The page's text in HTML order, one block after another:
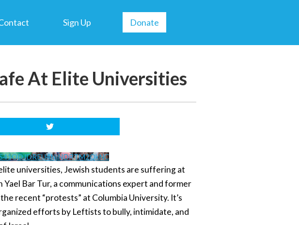
Sign Up Donate
At Elite Universities
universities, Jewish students are suffering at
Bar Tur, a communications expert and former
recent “protests” at Columbia University. It’s
efforts by Leftists to bully, intimidate, and